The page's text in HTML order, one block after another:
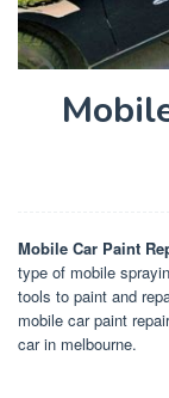
Mobile Car Paint
type of mobile
tools to paint and
mobile car paint
car in melbourne.